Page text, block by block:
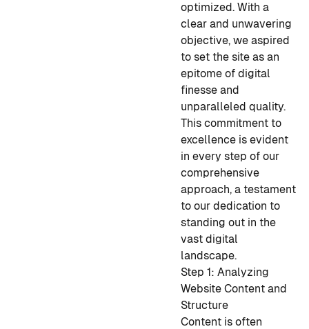
optimized. With a
clear and unwavering
objective, we aspired
to set the site as an
epitome of digital
finesse and
unparalleled quality.
This commitment to
excellence is evident
in every step of our
comprehensive
approach, a testament
to our dedication to
standing out in the
vast digital
landscape.
Step 1: Analyzing
Website Content and
Structure
Content is often